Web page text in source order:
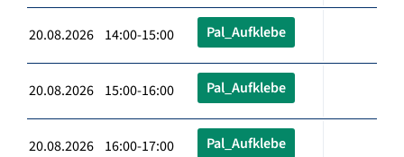
20.08.2026 14:00-15:00 Pal_Aufklebe
20.08.2026 15:00-16:00 Pal_Aufklebe
20.08.2026 16:00-17:00 Pal_Aufklebe